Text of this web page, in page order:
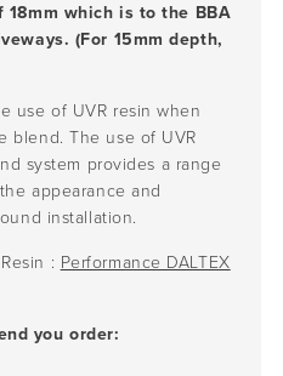
which is to the BBA
(For 15mm depth,
use of UVR resin when
blend. The use of UVR
system provides a range
appearance and
installation.
: Performance DALTEX
you order: